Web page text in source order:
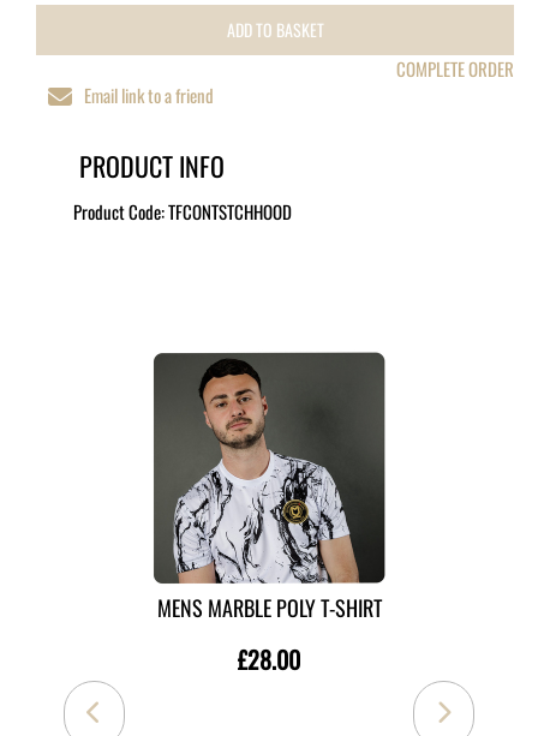
ADD TO BASKET
COMPLETE ORDER
Email link to a friend
PRODUCT INFO
Product Code:TFCONTSTCHHOOD
MENS MARBLE POLY T-SHIRT
£28.00